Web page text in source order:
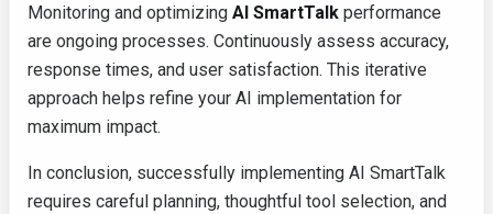
Monitoring and optimizing AI SmartTalk performance
are ongoing processes. Continuously assess accuracy,
response times, and user satisfaction. This iterative
approach helps refine your AI implementation for
maximum impact.
In conclusion, successfully implementing AI SmartTalk
requires careful planning, thoughtful tool selection, and